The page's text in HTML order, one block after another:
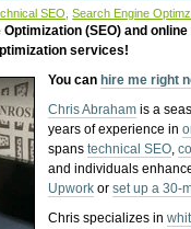
SEO ,Search Engine
(SEO) and
services!
You can hire me right
Chris Abraham is a
years of experience in
spanstechnical SEO,
and individuals
Upwork orset up a 30-
Chris specializes in